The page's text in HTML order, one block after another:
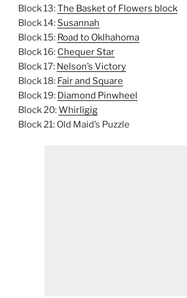
Block 13:The Basket of Flowers block
Block 14: Susannah
Block 15: Road to Oklhahoma
Block 16: Chequer Star
Block 17: Nelson’s Victory
Block 18: Fair and Square
Block 19: Diamond Pinwheel
Block 20:Whirligig
Block 21: Old Maid’s Puzzle